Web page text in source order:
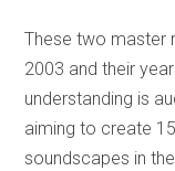
These two master
2003 and their
understanding is
aiming to create
soundscapes in